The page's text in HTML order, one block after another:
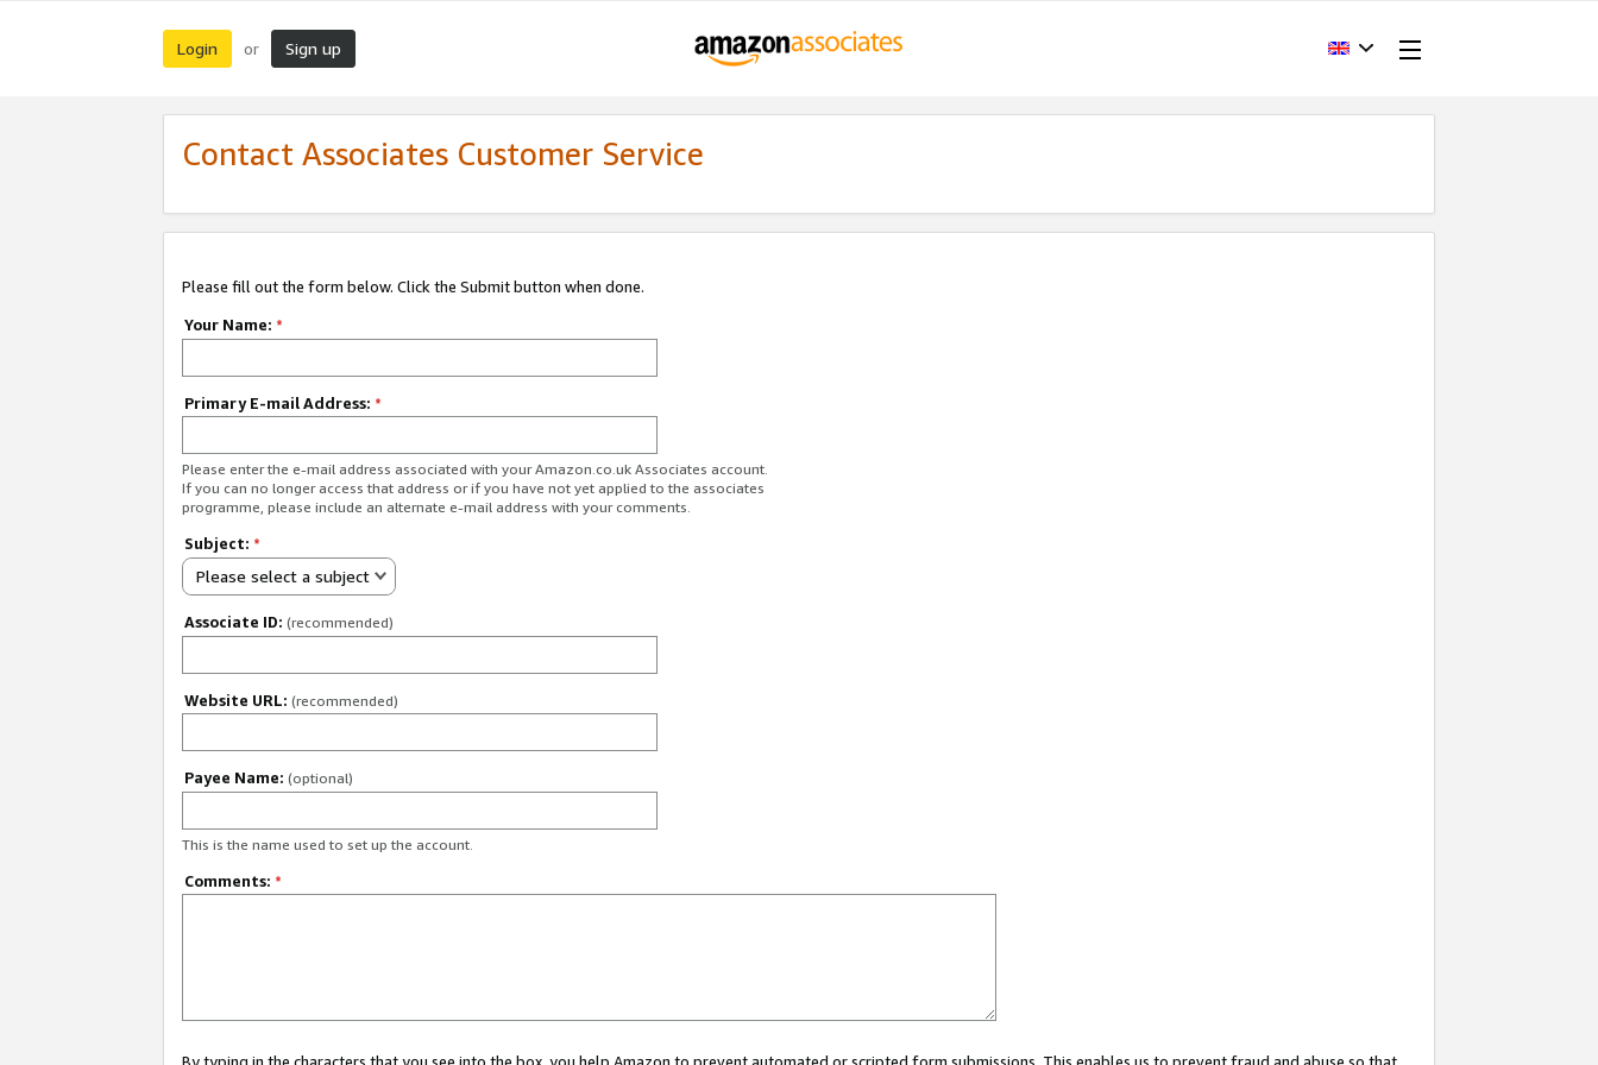
Login or Sign up
Contact Associates Customer Service
Please fill out the form below. Click the Submit button when done.
Your Name: *
Primary E-mail Address: *
Please enter the e-mail address associated with your Amazon.co.uk Associates account.
If you can no longer access that address or if you have not yet applied to the associates
programme, please include an alternate e-mail address with your comments.
Subject: *
Please select a subject
Associate ID: (recommended)
Website URL: (recommended)
Payee Name: (optional)
This is the name used to set up the account.
Comments: *